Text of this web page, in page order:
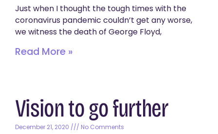
Just when I thought the tough times with the
coronavirus pandemic couldn’t get any worse,
we witness the death of George Floyd,
Read More »
Vision to go further
December 21, 2020 No Comments